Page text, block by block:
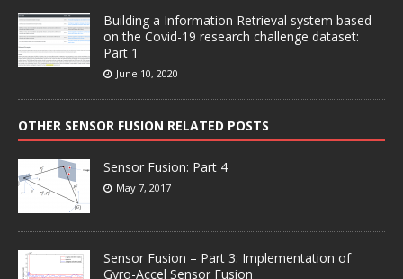
Building a Information Retrieval system based
on the Covid-19 research challenge dataset:
Part 1
June 10, 2020
OTHER SENSOR FUSION RELATED POSTS
Sensor Fusion: Part 4
May 7, 2017
Sensor Fusion – Part 3: Implementation of
Gyro-Accel Sensor Fusion